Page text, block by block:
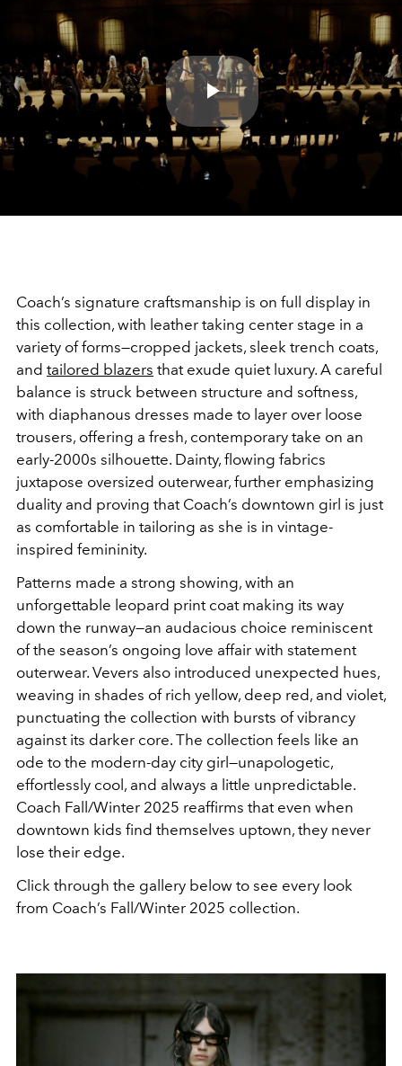
Play
Coach’s signature craftsmanship is on full display in
this collection, with leather taking center stage in a
variety of forms—cropped jackets, sleek trench coats,
and tailored blazers that exude quiet luxury. A careful
balance is struck between structure and softness,
with diaphanous dresses made to layer over loose
trousers, offering a fresh, contemporary take on an
early-2000s silhouette. Dainty, flowing fabrics
juxtapose oversized outerwear, further emphasizing
duality and proving that Coach’s downtown girl is just
as comfortable in tailoring as she is in vintage-
inspired femininity.
Patterns made a strong showing, with an
unforgettable leopard print coat making its way
down the runway—an audacious choice reminiscent
of the season’s ongoing love affair with statement
outerwear. Vevers also introduced unexpected hues,
weaving in shades of rich yellow, deep red, and violet,
punctuating the collection with bursts of vibrancy
against its darker core. The collection feels like an
ode to the modern-day city girl—unapologetic,
effortlessly cool, and always a little unpredictable.
Coach Fall/Winter 2025 reaffirms that even when
downtown kids find themselves uptown, they never
lose their edge.
Click through the gallery below to see every look
from Coach’s Fall/Winter 2025 collection.